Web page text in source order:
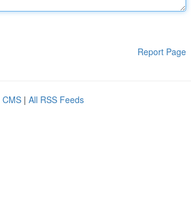
Report Page
CMS | All RSS Feeds